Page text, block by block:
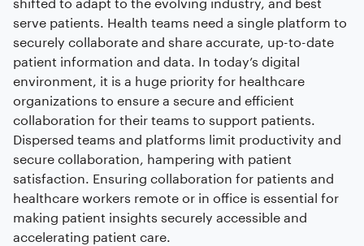
serve patients. Health teams need a single platform to
securely collaborate and share accurate, up-to-date
patient information and data. In today’s digital
environment, it is a huge priority for healthcare
organizations to ensure a secure and efficient
collaboration for their teams to support patients.
Dispersed teams and platforms limit productivity and
secure collaboration, hampering with patient
satisfaction. Ensuring collaboration for patients and
healthcare workers remote or in office is essential for
making patient insights securely accessible and
accelerating patient care.